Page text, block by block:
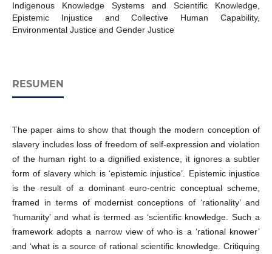
Indigenous Knowledge Systems and Scientific Knowledge,
Epistemic Injustice and Collective Human Capability,
Environmental Justice and Gender Justice
RESUMEN
The paper aims to show that though the modern conception of
slavery includes loss of freedom of self-expression and violation
of the human right to a dignified existence, it ignores a subtler
form of slavery which is ‘epistemic injustice’. Epistemic injustice
is the result of a dominant euro-centric conceptual scheme,
framed in terms of modernist conceptions of ‘rationality’ and
‘humanity’ and what is termed as ‘scientific knowledge. Such a
framework adopts a narrow view of who is a ‘rational knower’
and ‘what is a source of rational scientific knowledge. Critiquing